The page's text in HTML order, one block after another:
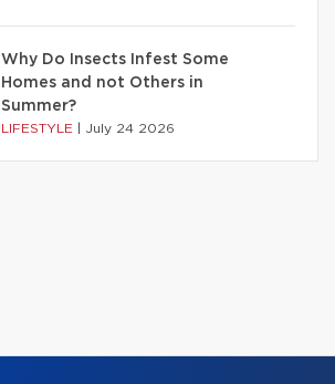
Why Do Insects Infest Some
Homes and not Others in
Summer?
LIFESTYLE July 24 2026